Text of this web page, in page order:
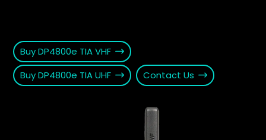
Buy DP4800e TIA VHF
Buy DP4800e TIA UHF
Contact Us